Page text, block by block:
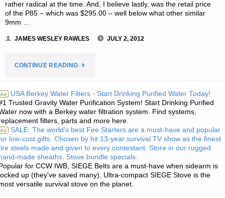
rather radical at the time. And, I believe lastly, was the retail price
of the P85 – which was $295.00 – well below what other similar
9mm …
JAMES WESLEY RAWLES JULY 2, 2012
CONTINUE READING"PAT’S
REVIEW:
RUGER
P95
9MM
PISTOL"
Ad USA Berkey Water Filters - Start Drinking Purified Water Today!
Trusted Gravity Water Purification System! Start Drinking Purified
now with a Berkey water filtration system. Find systems,
filters, parts and more here.
Ad SALE: The world's best Fire Starters are a must-have and popular
low-cost gifts. Chosen by hit 13-year survival TV show as the finest
steels made and given to every contestant. Store in our rugged
made sheaths. Stove bundle specials.
for CCW IWB, SIEGE Belts are a must-have when sidearm is
up (they've saved many). Ultra-compact SIEGE Stove is the
versatile survival stove on the planet.